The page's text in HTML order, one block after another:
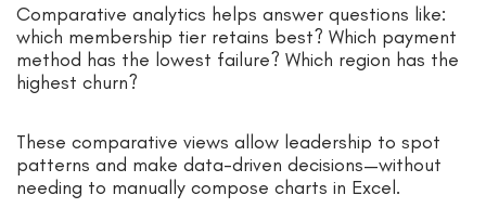
Comparative analytics helps answer questions like:
which membership tier retains best? Which payment
method has the lowest failure? Which region has the
highest churn?
These comparative views allow leadership to spot
patterns and make data-driven decisions—without
needing to manually compose charts in Excel.